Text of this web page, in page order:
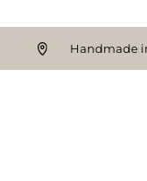
Handmade